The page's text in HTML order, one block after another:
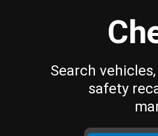
Search
safety